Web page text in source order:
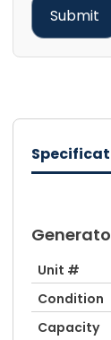
Unit #
Condition
Capacity